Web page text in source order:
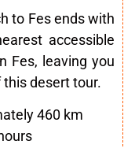
to Fes ends with
accessible
Fes, leaving you
desert tour.
460 km